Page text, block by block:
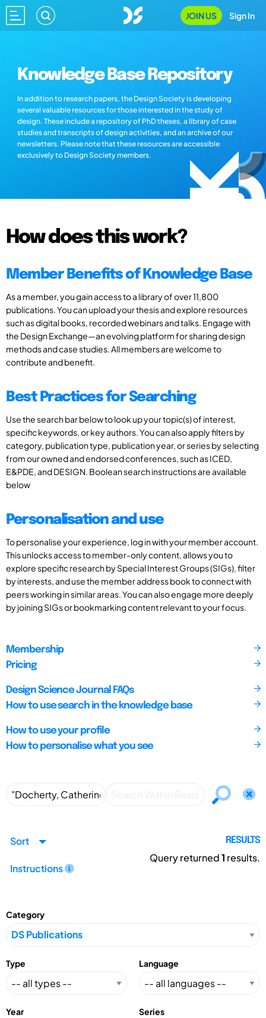
JOIN US Sign In
Knowledge Base Repository
In addition to research papers, the Design Society is developing
several valuable resources for those interested in the study of
design. These include a repository of PhD theses, a library of case
studies and transcripts of design activities, and an archive of our
newsletters. Please note that these resources are accessible
exclusively to Design Society members.
How does this work?
Member Benefits of Knowledge Base
As a member, you gain access to a library of over 11,800
publications. You can upload your thesis and explore resources
such as digital books, recorded webinars and talks. Engage with
the Design Exchange—an evolving platform for sharing design
methods and case studies. All members are welcome to
contribute and benefit.
Best Practices for Searching
Use the search bar below to look up your topic(s) of interest,
specific keywords, or key authors. You can also apply filters by
category, publication type, publication year, or series by selecting
from our owned and endorsed conferences, such as ICED,
E&PDE, and DESIGN. Boolean search instructions are available
below
Personalisation and use
To personalise your experience, log in with your member account.
This unlocks access to member-only content, allows you to
explore specific research by Special Interest Groups (SIGs), filter
by interests, and use the member address book to connect with
peers working in similar areas. You can also engage more deeply
by joining SIGs or bookmarking content relevant to your focus.
Membership
Pricing
Design Science Journal FAQs
How to use search in the knowledge base
How to use your profile
How to personalise what you see
Sort
Instructions
RESULTS
Query returned1 results.
Category
Type Language
Year Series